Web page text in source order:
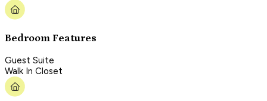
Bedroom Features
Guest Suite
Walk In Closet